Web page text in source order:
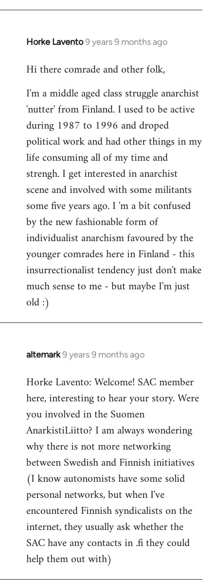
Horke Lavento9 years 9 months ago
In
to
by
libcom.org
Hi there comrade and other folk,
I'm a middle aged class struggle anarchist
'nutter' from Finland. I used to be active
during 1987 to 1996 and droped
political work and had other things in my
life consuming all of my time and
strengh. I get interested in anarchist
scene and involved with some militants
some five years ago. I 'm a bit confused
by the new fashionable form of
individualist anarchism favoured by the
younger comrades here in Finland - this
insurrectionalist tendency just don't make
much sense to me - but maybe I'm just
old :)
altemark9 years 9 months ago
In
to
Welcome
libcom.org
Horke Lavento: Welcome! SAC member
here, interesting to hear your story. Were
you involved in the Suomen
AnarkistiLiitto? I am always wondering
why there is not more networking
between Swedish and Finnish initiatives
(I know autonomists have some solid
personal networks, but when I've
encountered Finnish syndicalists on the
internet, they usually ask whether the
SAC have any contacts in .fi they could
help them out with)